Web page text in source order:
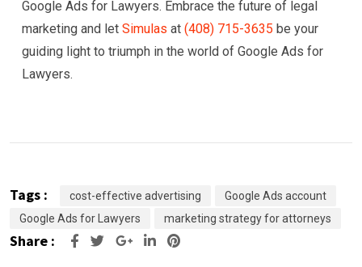
Google Ads for Lawyers. Embrace the future of legal
marketing and let Simulas at (408) 715-3635 be your
guiding light to triumph in the world of Google Ads for
Lawyers.
Tags : cost-effective advertising
Google Ads account
Google Ads for Lawyers
marketing strategy for attorneys
Share : Google+LinkedIn
Pinterest